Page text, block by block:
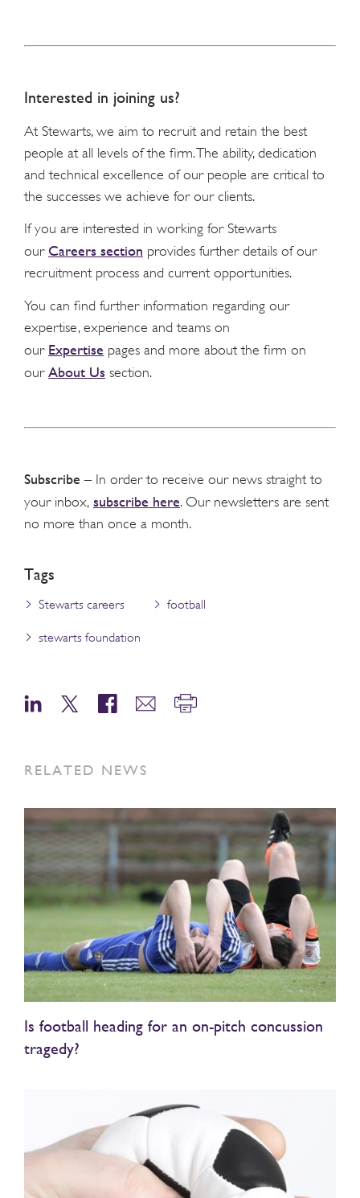
Interested in joining us?
At Stewarts, we aim to recruit and retain the best
people at all levels of the firm. The ability, dedication
and technical excellence of our people are critical to
the successes we achieve for our clients.
If you are interested in working for Stewarts
our Careers section provides further details of our
recruitment process and current opportunities.
You can find further information regarding our
expertise, experience and teams on
our Expertise pages and more about the firm on
our About Us section.
Subscribe – In order to receive our news straight to
your inbox, subscribe here. Our newsletters are sent
no more than once a month.
Tags
Stewarts careers football
stewarts foundation
RELATED NEWS
Is football heading for an on-pitch concussion
tragedy?